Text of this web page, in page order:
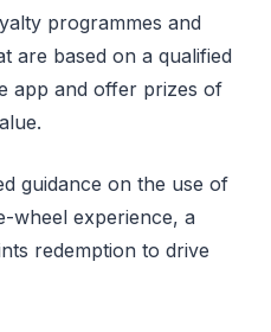
programmes and
are based on a qualified
app and offer prizes of
guidance on the use of
wheel experience, a
redemption to drive